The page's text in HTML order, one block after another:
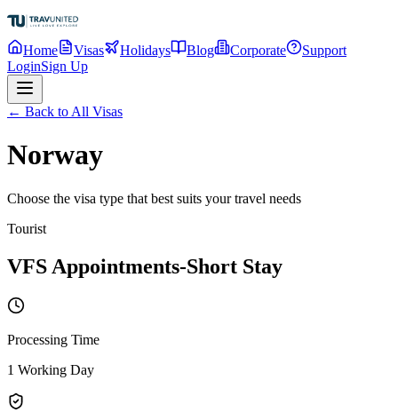
Home Visas Holidays Blog Corporate
Support
LoginSign Up
← Back to All Visas
Norway
Choose the visa type that best suits your travel needs
Tourist
VFS Appointments-Short Stay
Processing Time
1 Working Day